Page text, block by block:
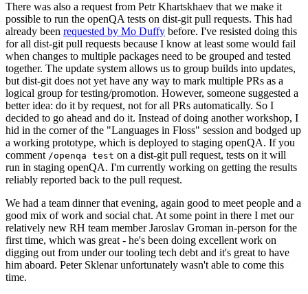
There was also a request from Petr Khartskhaev that we make it
possible to run the openQA tests on dist-git pull requests. This had
already been requested by Mo Duffy before. I've resisted doing this
for all dist-git pull requests because I know at least some would fail
when changes to multiple packages need to be grouped and tested
together. The update system allows us to group builds into updates,
but dist-git does not yet have any way to mark multiple PRs as a
logical group for testing/promotion. However, someone suggested a
better idea: do it by request, not for all PRs automatically. So I
decided to go ahead and do it. Instead of doing another workshop, I
hid in the corner of the "Languages in Floss" session and bodged up
a working prototype, which is deployed to staging openQA. If you
comment /openqa test on a dist-git pull request, tests on it will
run in staging openQA. I'm currently working on getting the results
reliably reported back to the pull request.
We had a team dinner that evening, again good to meet people and a
good mix of work and social chat. At some point in there I met our
relatively new RH team member Jaroslav Groman in-person for the
first time, which was great - he's been doing excellent work on
digging out from under our tooling tech debt and it's great to have
him aboard. Peter Sklenar unfortunately wasn't able to come this
time.